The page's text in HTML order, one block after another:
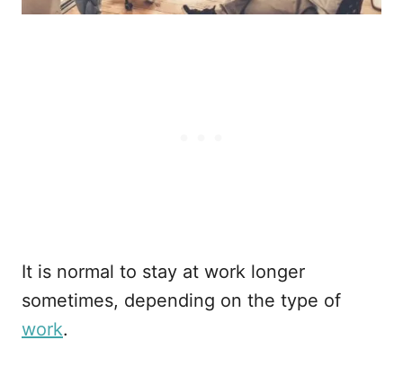
It is normal to stay at work longer
sometimes, depending on the type of
work.